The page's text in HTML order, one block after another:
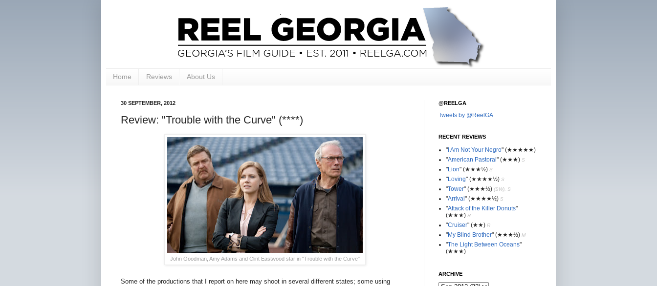
Home Reviews About Us
30 SEPTEMBER, 2012
Review: "Trouble with the Curve" (****)
John Goodman, Amy Adams and Clint Eastwood star in "Trouble with the Curve"
Some of the productions that I report on here may shoot in several different states; some using
@REELGA
Tweets by @ReelGA
RECENT REVIEWS
"I Am Not Your Negro" (★★★★★)
"American Pastoral" (★★★) S
"Lion" (★★★½) S
"Loving" (★★★★½) S
"Tower" (★★★½) (SW), S
"Arrival" (★★★★½) S
"Attack of the Killer Donuts"
(★★★) R
"Cruiser" (★★) R
"My Blind Brother" (★★★½) M
"The Light Between Oceans"
(★★★)
ARCHIVE